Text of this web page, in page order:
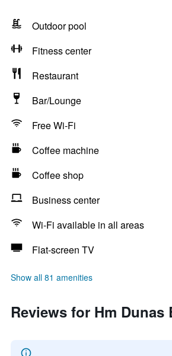
Outdoor pool
Fitness center
Restaurant
Bar/Lounge
Free Wi-Fi
Coffee machine
Coffee shop
Business center
Wi-Fi available in all areas
Flat-screen TV
Show all 81 amenities
Reviews for Hm Dunas